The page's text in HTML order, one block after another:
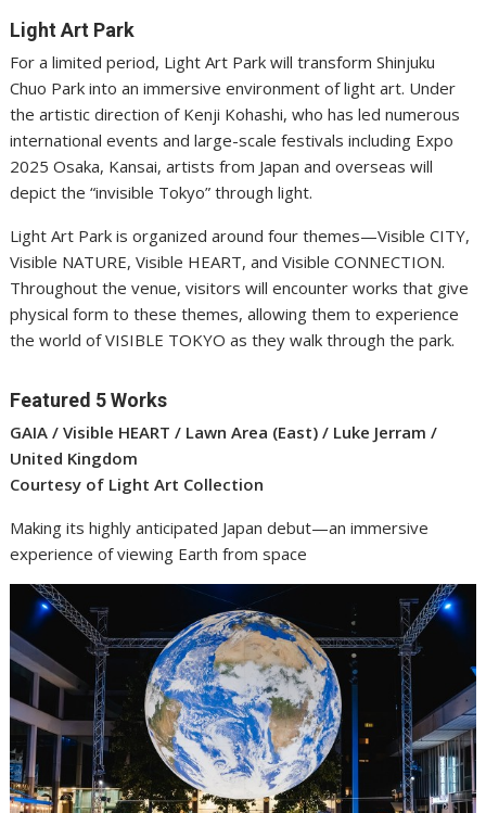
Light Art Park
For a limited period, Light Art Park will transform Shinjuku
Chuo Park into an immersive environment of light art. Under
the artistic direction of Kenji Kohashi, who has led numerous
international events and large-scale festivals including Expo
2025 Osaka, Kansai, artists from Japan and overseas will
depict the “invisible Tokyo” through light.
Light Art Park is organized around four themes—Visible CITY,
Visible NATURE, Visible HEART, and Visible CONNECTION.
Throughout the venue, visitors will encounter works that give
physical form to these themes, allowing them to experience
the world of VISIBLE TOKYO as they walk through the park.
Featured 5 Works
GAIA / Visible HEART / Lawn Area (East) / Luke Jerram /
United Kingdom
Courtesy of Light Art Collection
Making its highly anticipated Japan debut—an immersive
experience of viewing Earth from space